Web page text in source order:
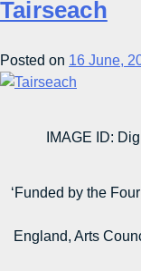
Tairseach
Posted on 16 June,
IMAGE ID:
‘Funded by the
England, Arts